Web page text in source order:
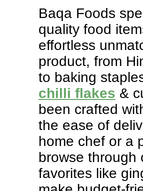
Baqa Foods
quality food
effortless
product, from
to baking
chilli flakes &
been crafted
the ease of
home chef or a
browse through
favorites like